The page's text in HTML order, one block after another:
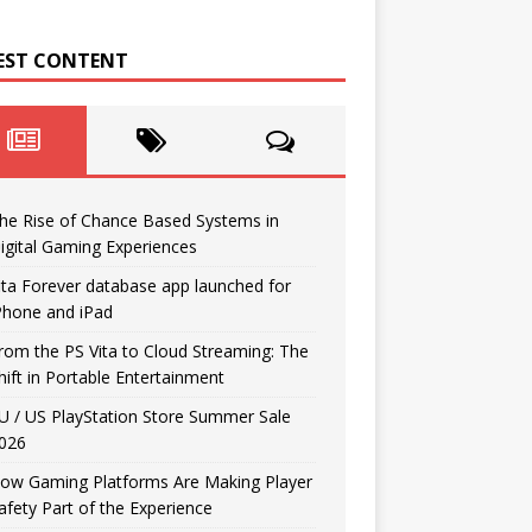
CONTENT
Rise of Chance Based Systems in
Gaming Experiences
Forever database app launched for
and iPad
the PS Vita to Cloud Streaming: The
in Portable Entertainment
/ US PlayStation Store Summer Sale
Gaming Platforms Are Making Player
Part of the Experience